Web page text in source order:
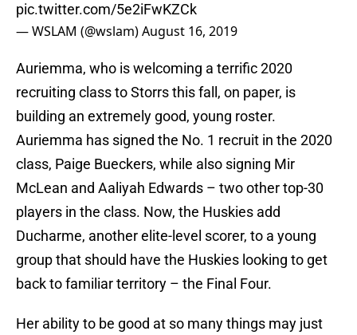
pic.twitter.com/5e2iFwKZCk
— WSLAM (@wslam)August 16, 2019
Auriemma, who is welcoming a terrific 2020
recruiting class to Storrs this fall, on paper, is
building an extremely good, young roster.
Auriemma has signed the No. 1 recruit in the 2020
class, Paige Bueckers, while also signing Mir
McLean and Aaliyah Edwards – two other top-30
players in the class. Now, the Huskies add
Ducharme, another elite-level scorer, to a young
group that should have the Huskies looking to get
back to familiar territory – the Final Four.
Her ability to be good at so many things may just